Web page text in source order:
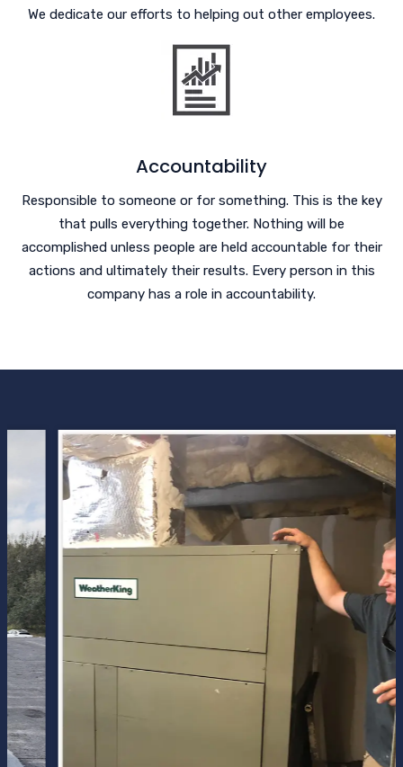
We dedicate our efforts to helping out other employees.
Accountability
Responsible to someone or for something. This is the key
that pulls everything together. Nothing will be
accomplished unless people are held accountable for their
actions and ultimately their results. Every person in this
company has a role in accountability.